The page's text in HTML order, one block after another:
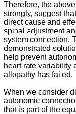
Therefore, the
strongly, suggest
direct cause and
spinal adjustment
system connection.
demonstrated
help prevent
heart rate variability
allopathy has failed.
When we consider
autonomic
that is part of the